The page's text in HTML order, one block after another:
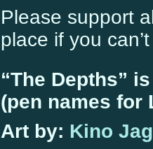
Please support
place if you
“The Depths”
(pen names for
Art by: Kino